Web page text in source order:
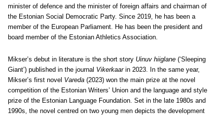
minister of defence and the minister of foreign affairs and chairman of
the Estonian Social Democratic Party. Since 2019, he has been a
member of the European Parliament. He has been the president and
board member of the Estonian Athletics Association.
Mikser’s debut in literature is the short story Uinuv hiiglane (‘Sleeping
Giant’) published in the journal Vikerkaarin 2023. In the same year,
Mikser’s first novel Vareda (2023) won the main prize at the novel
competition of the Estonian Writers’ Union and the language and style
prize of the Estonian Language Foundation. Set in the late 1980s and
1990s, the novel centred on two young men depicts the development